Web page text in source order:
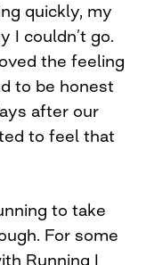
quickly, my
I couldn’t go.
the feeling
to be honest
after our
to feel that
to take
For some
Running I